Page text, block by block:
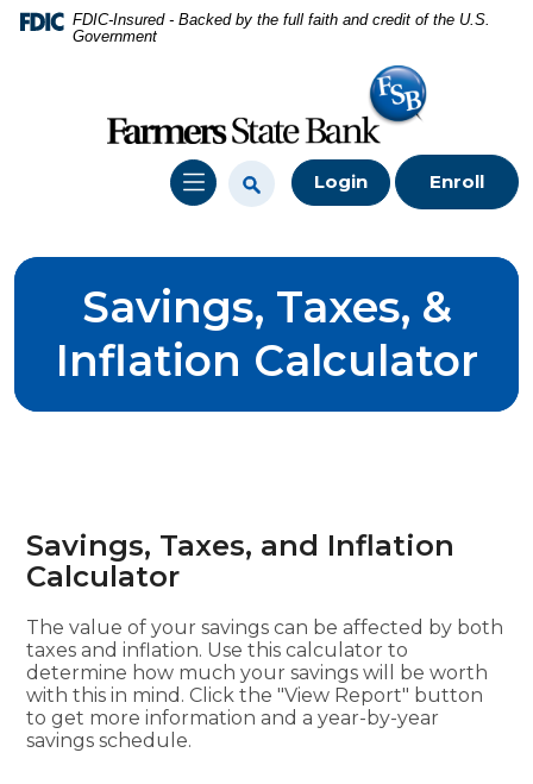
Home
Download
Acrobat
files.
FDIC-Insured - Backed by the full faith and credit of the U.S.
Government
Login Enroll
Savings, Taxes, &
Inflation Calculator
Savings, Taxes, and Inflation
Calculator
The value of your savings can be affected by both
taxes and inflation. Use this calculator to
determine how much your savings will be worth
with this in mind. Click the "View Report" button
to get more information and a year-by-year
savings schedule.